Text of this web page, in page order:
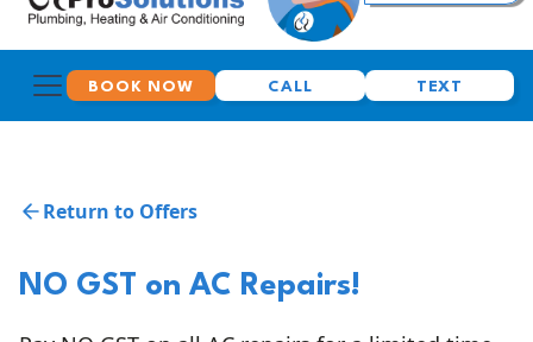
BOOK NOW CALL TEXT
Return to Offers
NO GST on AC Repairs!